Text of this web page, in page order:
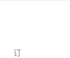
订